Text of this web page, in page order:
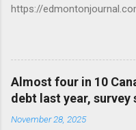
https://
Almost four in 10
debt last year, survey
November 28, 2025